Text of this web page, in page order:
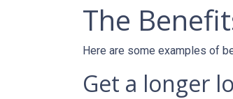
The
Here are some examples of
Get a longer